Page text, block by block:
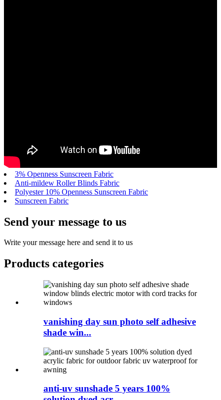
3% Openness Sunscreen Fabric
Anti-mildew Roller Blinds Fabric
Polyester 10% Openness Sunscreen Fabric
Sunscreen Fabric
Send your message to us
Write your message here and send it to us
Products categories
vanishing day sun photo self adhesive
shade win...
anti-uv sunshade 5 years 100%